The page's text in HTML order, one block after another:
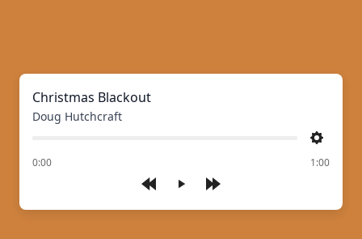
Play
Christmas Blackout
Doug Hutchcraft
Settings
0:00
of 1:00